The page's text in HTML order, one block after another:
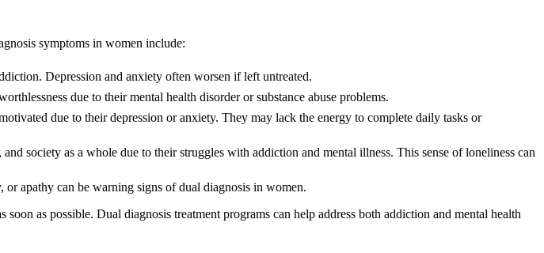
symptoms in women include:
Depression and anxiety often worsen if left untreated.
due to their mental health disorder or substance abuse problems.
due to their depression or anxiety. They may lack the energy to complete daily tasks or
society as a whole due to their struggles with addiction and mental illness. This sense of loneliness can
apathy can be warning signs of dual diagnosis in women.
as possible. Dual diagnosis treatment programs can help address both addiction and mental health